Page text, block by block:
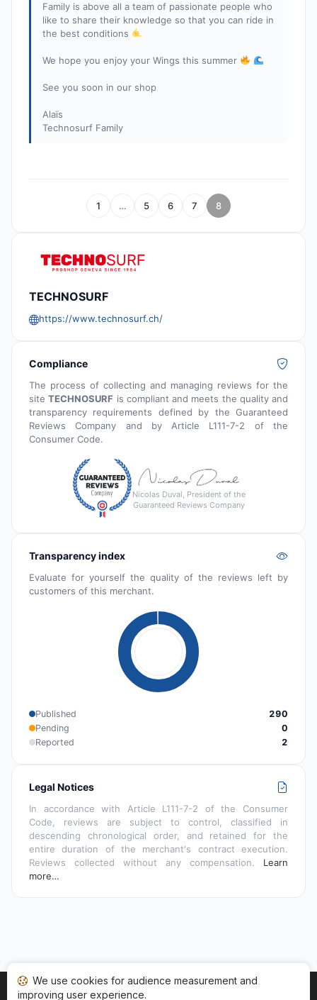
Family is above all a team of passionate people who
like to share their knowledge so that you can ride in
the best conditions
We hope you enjoy your Wings this summer
See you soon in our shop
Alaïs
Technosurf Family
1 … 5 6 7 8
TECHNOSURF
https://www.technosurf.ch/
Compliance
The process of collecting and managing reviews for the
siteTECHNOSURF is compliant and meets the quality and
transparency requirements defined by the Guaranteed
Reviews Company and by Article L111-7-2 of the
Consumer Code.
Nicolas Duval, President of the
Guaranteed Reviews Company
Transparency index
Evaluate for yourself the quality of the reviews left by
customers of this merchant.
Published
290
Pending
0
Reported
2
Legal Notices
In accordance with Article L111-7-2 of the Consumer
Code, reviews are subject to control, classified in
descending chronological order, and retained for the
entire duration of the merchant's contract execution.
Reviews collected without any compensation. Learn
more…
We use cookies for audience measurement and
improving user experience.